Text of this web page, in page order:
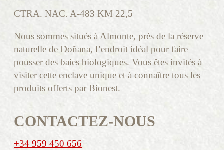
CTRA. NAC. A-483 KM 22,5
Nous sommes situés à Almonte, près de la réserve
naturelle de Doñana, l’endroit idéal pour faire
pousser des baies biologiques. Vous êtes invités à
visiter cette enclave unique et à connaître tous les
produits offerts par Bionest.
CONTACTEZ-NOUS
+34 959 450 656